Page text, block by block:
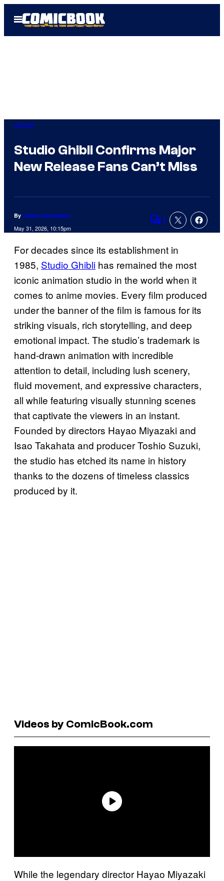
Open
Menu
Anime
Studio Ghibli Confirms Major
New Release Fans Can’t Miss
By Tulisha Srivastava
May 31, 2026, 10:15pm Comments
1
For decades since its establishment in
1985, Studio Ghibli has remained the most
iconic animation studio in the world when it
comes to anime movies. Every film produced
under the banner of the film is famous for its
striking visuals, rich storytelling, and deep
emotional impact. The studio’s trademark is
hand-drawn animation with incredible
attention to detail, including lush scenery,
fluid movement, and expressive characters,
all while featuring visually stunning scenes
that captivate the viewers in an instant.
Founded by directors Hayao Miyazaki and
Isao Takahata and producer Toshio Suzuki,
the studio has etched its name in history
thanks to the dozens of timeless classics
produced by it.
Videos by ComicBook.com
While the legendary director Hayao Miyazaki